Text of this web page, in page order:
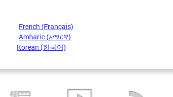
French (Français)
Amharic (አማርኛ)
Korean (한국어)